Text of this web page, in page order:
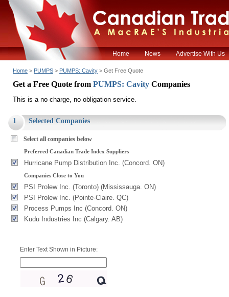
Home News Advertise With Us
Home > PUMPS > PUMPS: Cavity > Get Free Quote
Get a Free Quote from PUMPS: Cavity Companies
This is a no charge, no obligation service.
1 Selected Companies
Select all companies below
Preferred Canadian Trade Index Suppliers
Hurricane Pump Distribution Inc. (Concord. ON)
Companies Close to You
PSI Prolew Inc. (Toronto) (Mississauga. ON)
PSI Prolew Inc. (Pointe-Claire. QC)
Process Pumps Inc (Concord. ON)
Kudu Industries Inc (Calgary. AB)
Enter Text Shown in Picture: